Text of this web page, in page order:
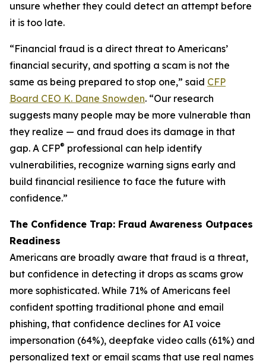
unsure whether they could detect an attempt before
it is too late.
“Financial fraud is a direct threat to Americans’
financial security, and spotting a scam is not the
same as being prepared to stop one,” said CFP
Board CEO K. Dane Snowden. “Our research
suggests many people may be more vulnerable than
they realize — and fraud does its damage in that
gap. A CFP® professional can help identify
vulnerabilities, recognize warning signs early and
build financial resilience to face the future with
confidence.”
The Confidence Trap: Fraud Awareness Outpaces
Readiness
Americans are broadly aware that fraud is a threat,
but confidence in detecting it drops as scams grow
more sophisticated. While 71% of Americans feel
confident spotting traditional phone and email
phishing, that confidence declines for AI voice
impersonation (64%), deepfake video calls (61%) and
personalized text or email scams that use real names